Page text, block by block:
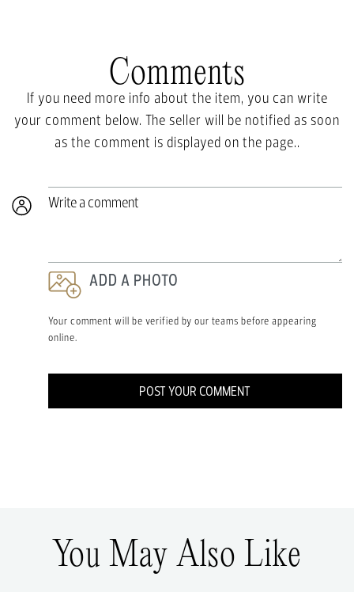
Comments
If you need more info about the item, you can write
your comment below. The seller will be notified as soon
as the comment is displayed on the page..
Write a comment
ADD A PHOTO
Your comment will be verified by our teams before appearing
online.
POST YOUR COMMENT
You May Also Like